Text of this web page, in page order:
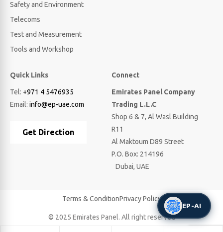
Safety and Environment
Telecoms
Test and Measurement
Tools and Workshop
Quick Links
Tel: +971 4 5476935
Email: info@ep-uae.com
Get Direction
Connect
Emirates Panel Company
Trading L.L.C
Shop 6 & 7, Al Wasl Building
R11
Al Maktoum D89 Street
P.O. Box: 214196
Dubai, UAE
Terms & ConditionPrivacy Policy
© 2025 Emirates Panel. All right reserved
EP-AI